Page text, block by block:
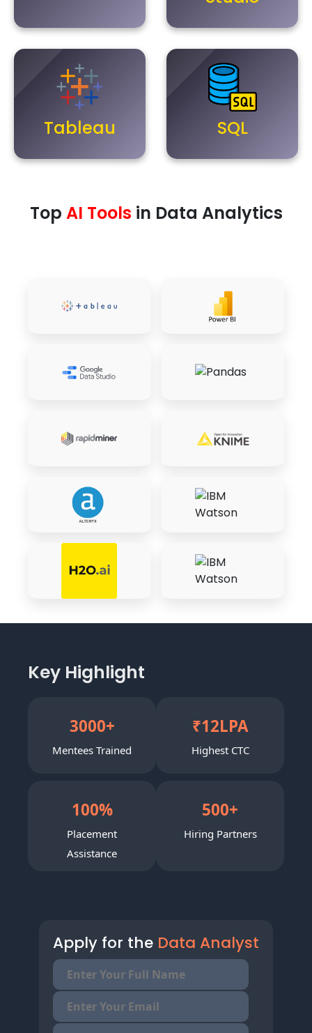
Tableau SQL
Top AI Tools in Data Analytics
Key Highlight
3000+
Mentees Trained
₹12LPA
Highest CTC
100%
Placement
Assistance
500+
Hiring Partners
Apply for the Data Analyst